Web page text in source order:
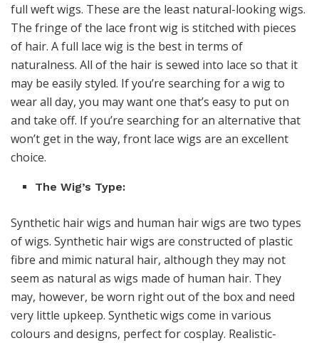
full weft wigs. These are the least natural-looking wigs.
The fringe of the lace front wig is stitched with pieces
of hair. A full lace wig is the best in terms of
naturalness. All of the hair is sewed into lace so that it
may be easily styled. If you’re searching for a wig to
wear all day, you may want one that’s easy to put on
and take off. If you’re searching for an alternative that
won’t get in the way, front lace wigs are an excellent
choice.
The Wig’s Type:
Synthetic hair wigs and human hair wigs are two types
of wigs. Synthetic hair wigs are constructed of plastic
fibre and mimic natural hair, although they may not
seem as natural as wigs made of human hair. They
may, however, be worn right out of the box and need
very little upkeep. Synthetic wigs come in various
colours and designs, perfect for cosplay. Realistic-